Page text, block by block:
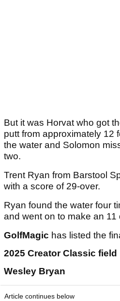
But it was Horvat who got
putt from approximately 12
the water and Solomon
two.
Trent Ryan from Barstool
with a score of 29-over.
Ryan found the water four
and went on to make an 11
GolfMagic has listed the
2025 Creator Classic field
Wesley Bryan
Article continues below